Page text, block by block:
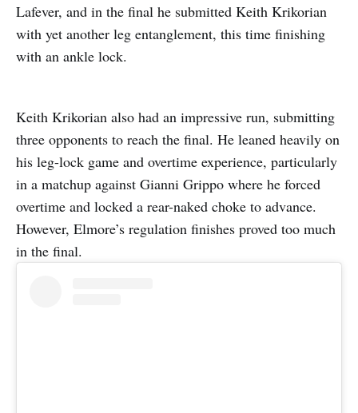
Lafever, and in the final he submitted Keith Krikorian
with yet another leg entanglement, this time finishing
with an ankle lock.
Keith Krikorian also had an impressive run, submitting
three opponents to reach the final. He leaned heavily on
his leg-lock game and overtime experience, particularly
in a matchup against Gianni Grippo where he forced
overtime and locked a rear-naked choke to advance.
However, Elmore’s regulation finishes proved too much
in the final.